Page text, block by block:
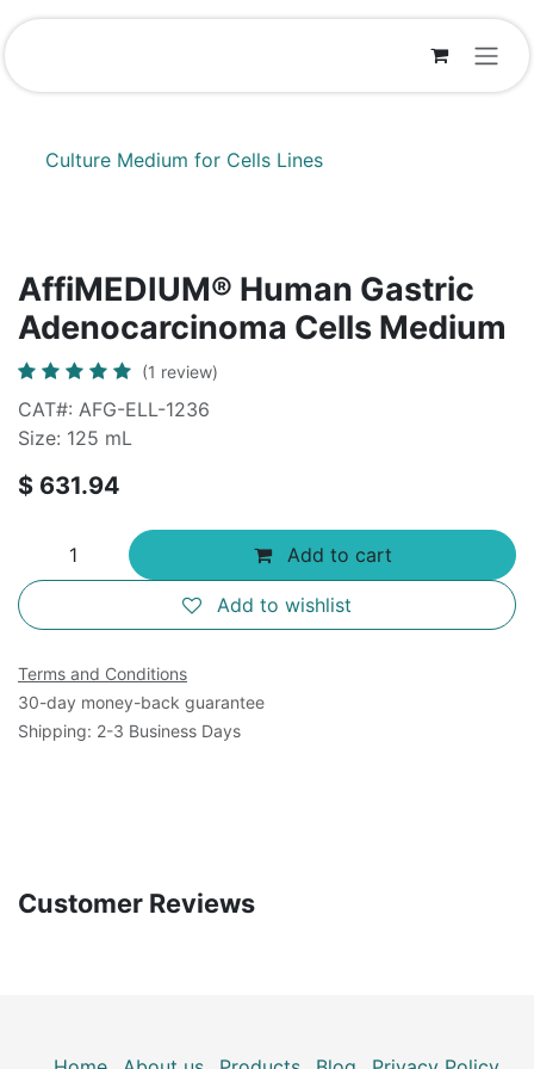
Skip to Content
Culture Medium for Cells Lines
AffiMEDIUM® Human Gastric
Adenocarcinoma Cells Medium
(1 review)
CAT#: AFG-ELL-1236
Size: 125 mL
$ 631.94
Add to cart
Add to wishlist
Terms and Conditions
30-day money-back guarantee
Shipping: 2-3 Business Days
Customer Reviews